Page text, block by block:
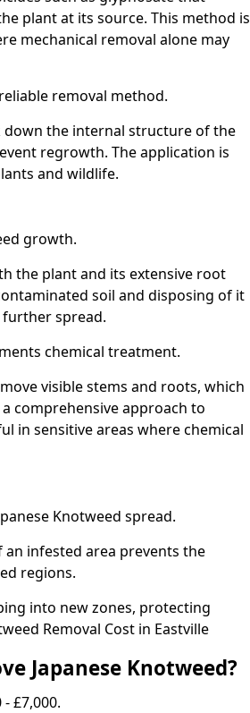
plant at its source. This method is
mechanical removal alone may
removal method.
down the internal structure of the
regrowth. The application is
and wildlife.
growth.
the plant and its extensive root
soil and disposing of it
spread.
chemical treatment.
visible stems and roots, which
comprehensive approach to
in sensitive areas where chemical
Knotweed spread.
infested area prevents the
regions.
into new zones, protecting
Removal Cost in Eastville
Japanese Knotweed?
£7,000.